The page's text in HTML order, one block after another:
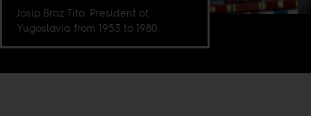
Josip Broz Tito. President ot
Yugoslavia from 1953 to 1980.